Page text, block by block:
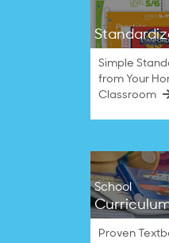
Simple
from Your
Classroom
School
Proven